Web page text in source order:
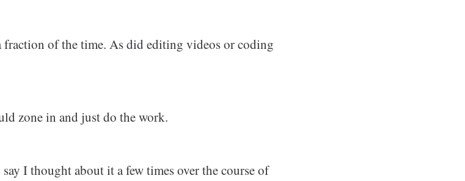
of the time. As did editing videos or coding
zone in and just do the work.
I thought about it a few times over the course of